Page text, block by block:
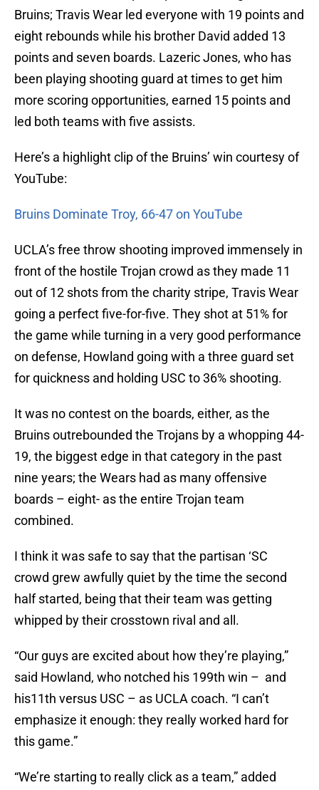
Bruins; Travis Wear led everyone with 19 points and
eight rebounds while his brother David added 13
points and seven boards. Lazeric Jones, who has
been playing shooting guard at times to get him
more scoring opportunities, earned 15 points and
led both teams with five assists.
Here’s a highlight clip of the Bruins’ win courtesy of
YouTube:
Bruins Dominate Troy, 66-47 on YouTube
UCLA’s free throw shooting improved immensely in
front of the hostile Trojan crowd as they made 11
out of 12 shots from the charity stripe, Travis Wear
going a perfect five-for-five. They shot at 51% for
the game while turning in a very good performance
on defense, Howland going with a three guard set
for quickness and holding USC to 36% shooting.
It was no contest on the boards, either, as the
Bruins outrebounded the Trojans by a whopping 44-
19, the biggest edge in that category in the past
nine years; the Wears had as many offensive
boards – eight- as the entire Trojan team
combined.
I think it was safe to say that the partisan ‘SC
crowd grew awfully quiet by the time the second
half started, being that their team was getting
whipped by their crosstown rival and all.
“Our guys are excited about how they’re playing,”
said Howland, who notched his 199th win – and
his11th versus USC – as UCLA coach. “I can’t
emphasize it enough: they really worked hard for
this game.”
“We’re starting to really click as a team,” added